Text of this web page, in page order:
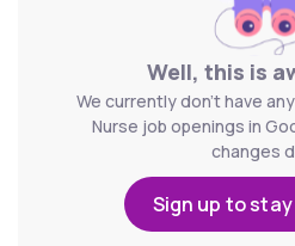
Well, this is
We currently don't have
Nurse job openings in
changes
Sign up to